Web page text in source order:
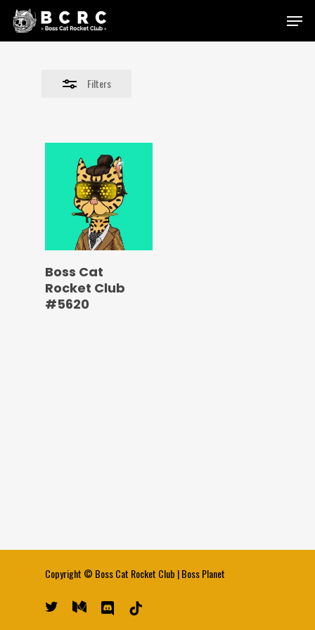
Skip
Menu
Filters
Close
Boss Cat
Rocket Club
#5620
Copyright © Boss Cat Rocket Club |Boss Planet
twitter medium discord tiktok